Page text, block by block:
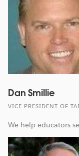
Dan Smillie
VICE PRESIDENT OF
We help educators